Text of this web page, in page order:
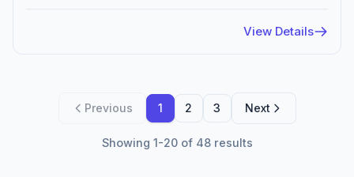
View Details
Previous 1 2 3 Next
Showing 1-20 of 48 results